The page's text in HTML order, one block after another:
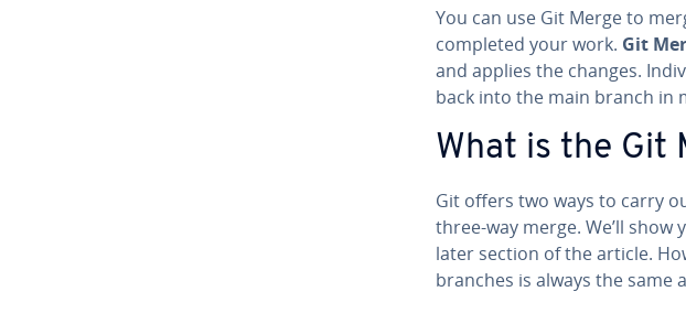
You can use Git Merge to
completed your work. Git
and applies the changes.
back into the main branch in
What is the Git
Git offers two ways to carry
three-way merge. We’ll
later section of the article.
branches is always the same